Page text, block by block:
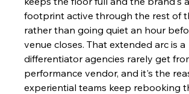
footprint active through the rest of
rather than going quiet an hour
venue closes. That extended arc is a
differentiator agencies rarely get
performance vendor, and it's the
experiential teams keep rebooking